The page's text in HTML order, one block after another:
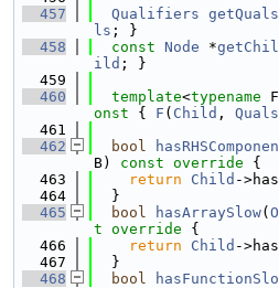
  457
Qualifiers getQuals
ls ; }
  458
const Node *
ild ; }
  459
  460
template<typename
onst { F ( Child , Quals
  461
  462
bool
B)
const override {
  463
return Child -
  464
  }
  465
bool hasArraySlow(
t override {
  466
return Child -
  467
  }
  468
bool